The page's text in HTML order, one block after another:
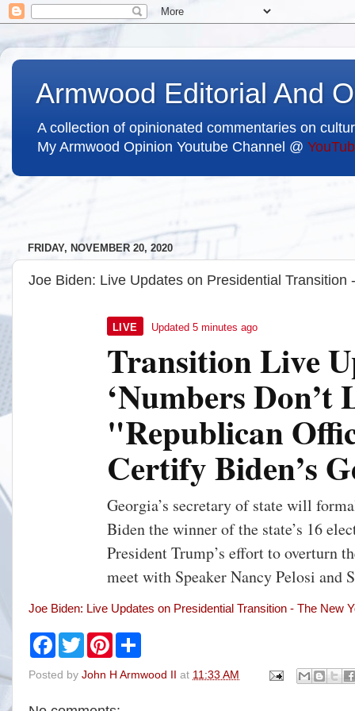
Armwood Editorial And
A collection of opinionated commentaries on
My Armwood Opinion Youtube Channel @
FRIDAY, NOVEMBER 20, 2020
Joe Biden: Live Updates on Presidential Transition
LIVE Updated 5 minutes ago
5
n
t
e
a
o
Transition Live
‘Numbers Don’t
"Republican
Certify Biden’s
Georgia’s secretary of state will
Biden the winner of the state’s 16
President Trump’s effort to overturn
meet with Speaker Nancy Pelosi and
Joe Biden: Live Updates on Presidential Transition - The New
F
e
T
w
t
P
t
r
Posted by John H Armwood II at 11:33 AM